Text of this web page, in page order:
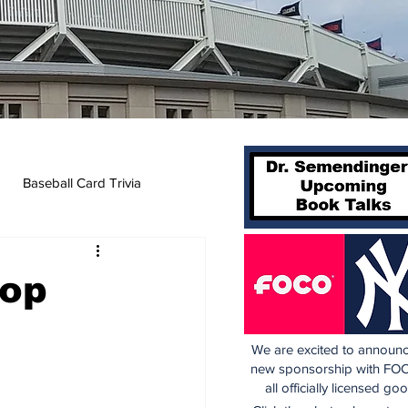
Baseball Card Trivia
We are excited to
new sponsorship with
all officially licensed